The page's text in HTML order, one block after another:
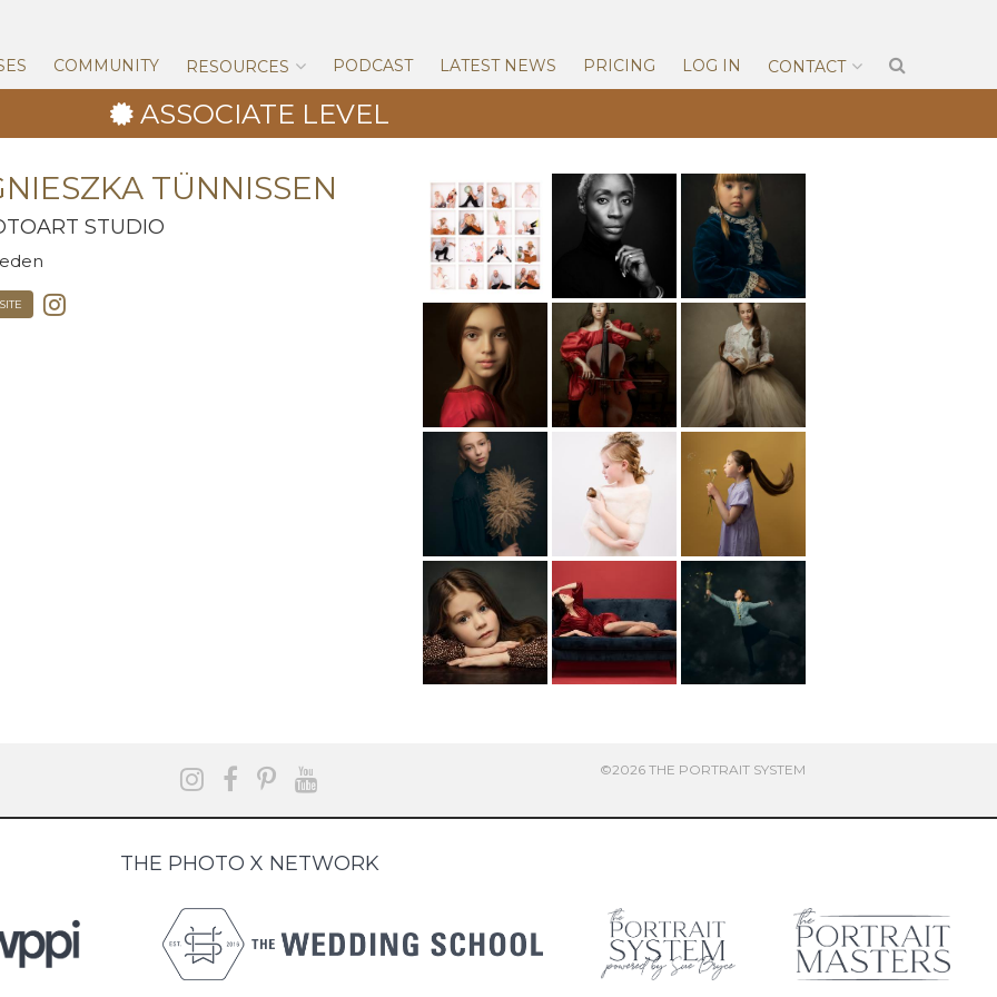
content
COMMUNITY RESOURCES PODCAST LATEST NEWS PRICING LOG IN CONTACT
ASSOCIATE LEVEL
TÜNNISSEN
STUDIO
©2026 THE PORTRAIT SYSTEM
THE PHOTO X NETWORK